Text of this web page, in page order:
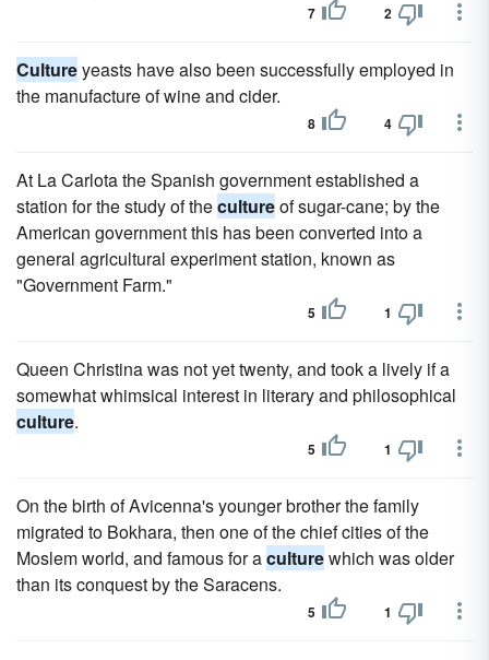
7 2
Cultureyeasts have also been successfully employed in
the manufacture of wine and cider.
8 4
At La Carlota the Spanish government established a
station for the study of thecultureof sugar-cane; by the
American government this has been converted into a
general agricultural experiment station, known as
"Government Farm."
5 1
Queen Christina was not yet twenty, and took a lively if a
somewhat whimsical interest in literary and philosophical
culture.
5 1
On the birth of Avicenna's younger brother the family
migrated to Bokhara, then one of the chief cities of the
Moslem world, and famous for aculturewhich was older
than its conquest by the Saracens.
5 1